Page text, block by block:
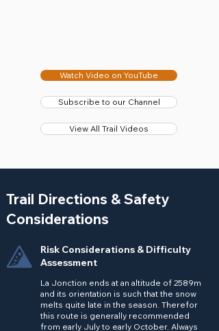
Watch Video on YouTube
Subscribe to our Channel
View All Trail Videos
Trail Directions & Safety
Considerations
Risk Considerations & Difficulty
Assessment
La Jonction ends at an altitude of 2589m
and its orientation is such that the snow
melts quite late in the season. Therefor
this route is generally recommended
from early July to early October. Always